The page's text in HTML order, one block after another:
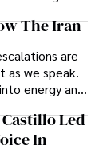
by Alice
intellectual
who
The Iran
are
as we speak.
energy and
long-Led
In